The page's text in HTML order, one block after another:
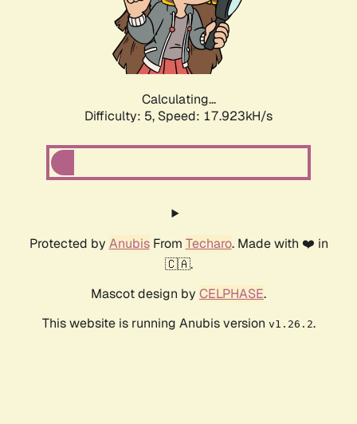
Calculating...
Difficulty: 5, Speed: 17.923kH/s
Protected by AnubisFrom Techaro. Made with ❤️ in
🇨🇦.
Mascot design by CELPHASE.
This website is running Anubis version v1.26.2.